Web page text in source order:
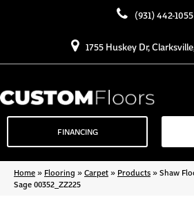
(931) 442-1055
1755 Huskey Dr,
FINANCING
Home» Flooring »Carpet» Products»Shaw
Sage 00352_ZZ225